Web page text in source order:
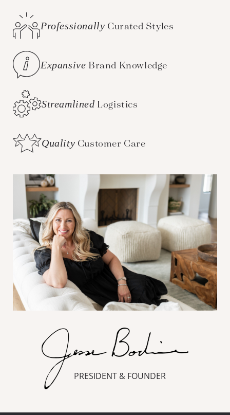
Professionally Curated Styles
Expansive Brand Knowledge
Streamlined Logistics
Quality Customer Care
PRESIDENT & FOUNDER